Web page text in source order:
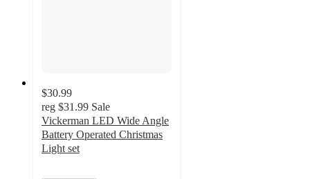
$30.99
reg $31.99 Sale
Vickerman LED Wide Angle
Battery Operated Christmas
Light set